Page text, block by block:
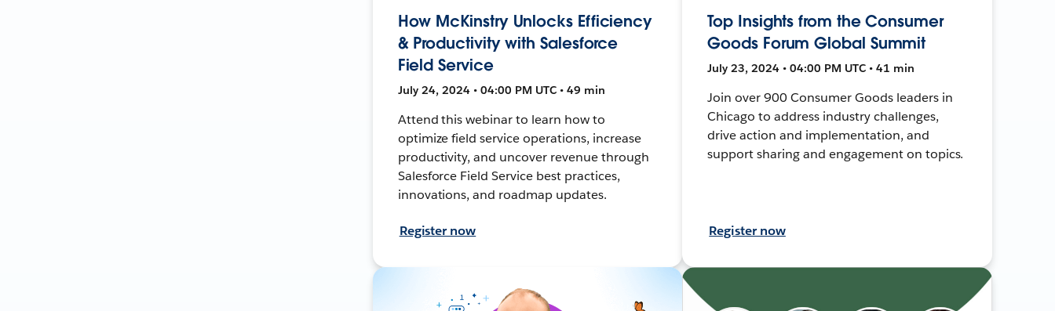
How McKinstry Unlocks Efficiency
& Productivity with Salesforce
Field Service
July 24, 2024 • 04:00 PM UTC • 49 min
Attend this webinar to learn how to
optimize field service operations, increase
productivity, and uncover revenue through
Salesforce Field Service best practices,
innovations, and roadmap updates.
Register now
Top Insights from the Consumer
Goods Forum Global Summit
July 23, 2024 • 04:00 PM UTC • 41 min
Join over 900 Consumer Goods leaders in
Chicago to address industry challenges,
drive action and implementation, and
support sharing and engagement on topics.
Register now